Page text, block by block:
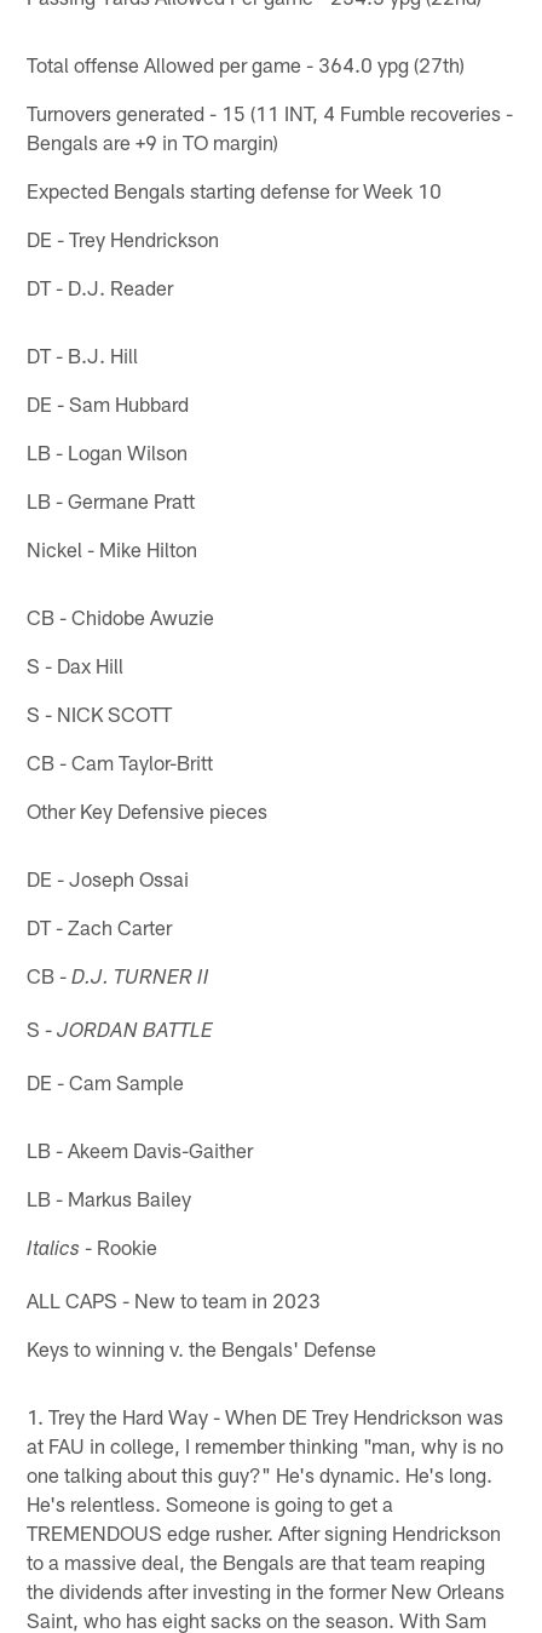
Total offense Allowed per game - 364.0 ypg (27th)
Turnovers generated - 15 (11 INT, 4 Fumble recoveries -
Bengals are +9 in TO margin)
Expected Bengals starting defense for Week 10
DE - Trey Hendrickson
DT - D.J. Reader
DT - B.J. Hill
DE - Sam Hubbard
LB - Logan Wilson
LB - Germane Pratt
Nickel - Mike Hilton
CB - Chidobe Awuzie
S - Dax Hill
S - NICK SCOTT
CB - Cam Taylor-Britt
Other Key Defensive pieces
DE - Joseph Ossai
DT - Zach Carter
CB -D.J. TURNER II
S -JORDAN BATTLE
DE - Cam Sample
LB - Akeem Davis-Gaither
LB - Markus Bailey
Italics - Rookie
ALL CAPS - New to team in 2023
Keys to winning v. the Bengals' Defense
1. Trey the Hard Way - When DE Trey Hendrickson was
at FAU in college, I remember thinking "man, why is no
one talking about this guy?" He's dynamic. He's long.
He's relentless. Someone is going to get a
TREMENDOUS edge rusher. After signing Hendrickson
to a massive deal, the Bengals are that team reaping
the dividends after investing in the former New Orleans
Saint, who has eight sacks on the season. With Sam